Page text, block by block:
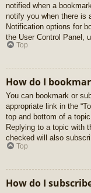
notified when a
notify you when there is
Notification options for
the User Control Panel,
Top
How do I
You can bookmark or
appropriate link in the
top and bottom of a
Replying to a topic with
checked will also
Top
How do I